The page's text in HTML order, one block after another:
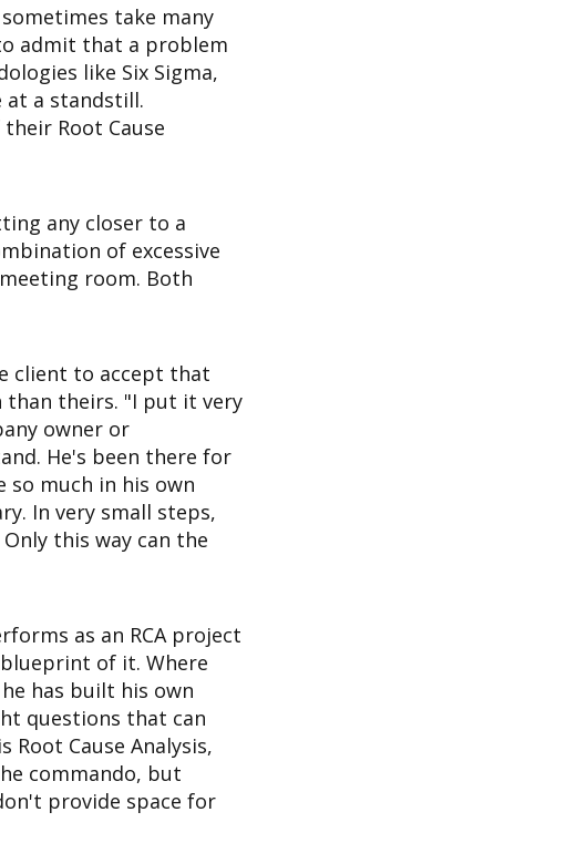
take many
admit that a problem
like Six Sigma,
at a standstill.
Root Cause
any closer to a
of excessive
room. Both
client to accept that
theirs. "I put it very
owner or
He's been there for
so much in his own
In very small steps,
this way can the
as an RCA project
of it. Where
has built his own
questions that can
Cause Analysis,
commando, but
provide space for